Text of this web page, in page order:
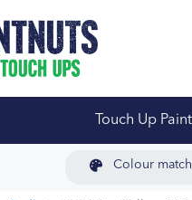
Touch Up Paint
Colour